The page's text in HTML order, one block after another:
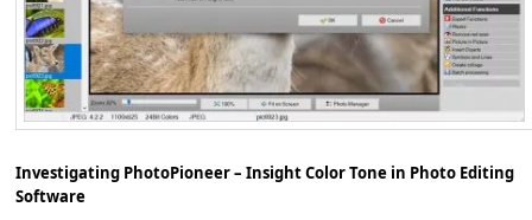
Investigating PhotoPioneer – Insight Color Tone in Photo Editing
Software